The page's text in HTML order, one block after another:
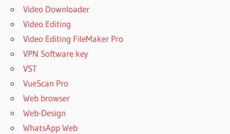
Video Downloader
Video Editing
Video Editing FileMaker Pro
VPN Software key
VST
VueScan Pro
Web browser
Web-Design
WhatsApp Web